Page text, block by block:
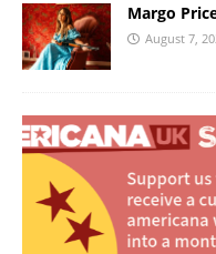
Margo
August 7,